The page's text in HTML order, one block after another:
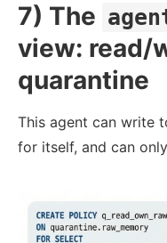
7) The
view: read/
quarantine
This agent can write
for itself, and can